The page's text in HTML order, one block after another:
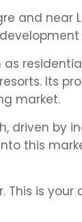
and near
Its
market.
driven by
this
This is